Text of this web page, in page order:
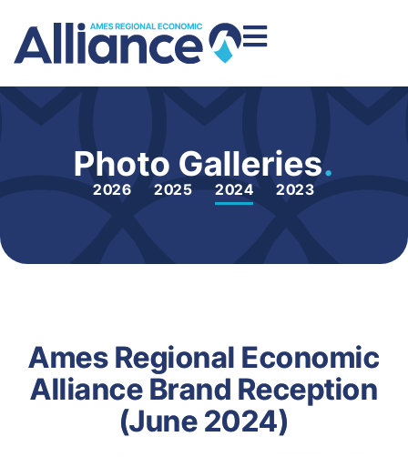
Photo Galleries.
2026 2025 2024 2023
Ames Regional Economic
Alliance Brand Reception
(June 2024)